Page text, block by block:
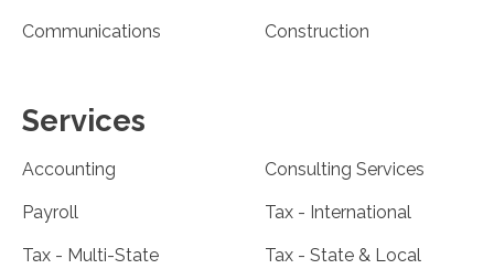
Communications Construction
Services
Accounting Consulting Services
Payroll Tax - International
Tax - Multi-State Tax - State & Local